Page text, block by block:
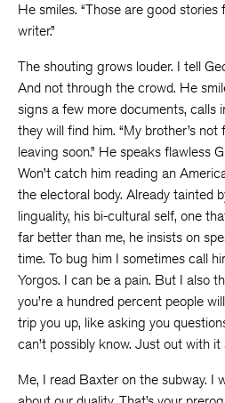
He smiles. “Those are good
writer.”
The shouting grows louder. I tell
And not through the crowd. He
signs a few more documents, calls
they will find him. “My brother’s not
leaving soon.” He speaks flawless
Won’t catch him reading an
the electoral body. Already tainted
linguality, his bi-cultural self, one
far better than me, he insists on
time. To bug him I sometimes call
Yorgos. I can be a pain. But I also
you’re a hundred percent people
trip you up, like asking you
can’t possibly know. Just out with
Me, I read Baxter on the subway. I